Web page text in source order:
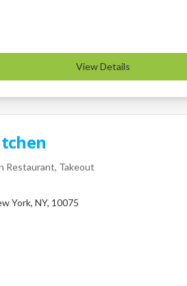
View Details
Restaurant, Takeout
York, NY, 10075